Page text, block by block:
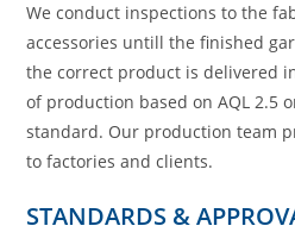
We conduct inspections to the
accessories untill the finished
the correct product is delivered
of production based on AQL 2.5
standard. Our production team
to factories and clients.
STANDARDS &